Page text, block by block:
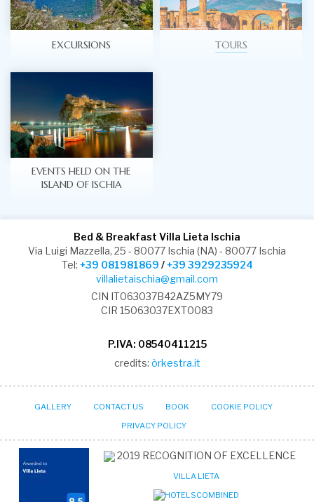
EXCURSIONS TOURS
EVENTS HELD ON THE
ISLAND OF ISCHIA
Bed & Breakfast Villa Lieta Ischia
Via Luigi Mazzella, 25 - 80077 Ischia (NA) - 80077 Ischia
Tel: +39 081981869 /+39 3929235924
villalietaischia@gmail.com
CIN IT063037B42AZ5MY79
CIR 15063037EXT0083
P.IVA: 08540411215
credits: òrkestra.it
GALLERY CONTACT US BOOK
COOKIE POLICY
PRIVACY POLICY
2019 RECOGNITION OF EXCELLENCE
VILLA LIETA